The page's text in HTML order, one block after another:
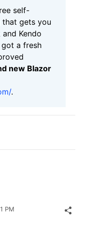
self-
that gets you
Kendo
a fresh
new Blazor
.
PM